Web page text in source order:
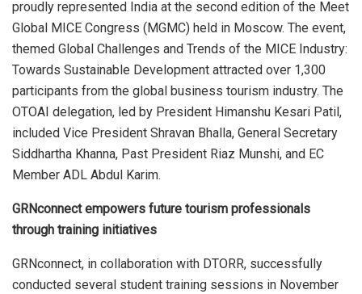
proudly represented India at the second edition of the Meet
Global MICE Congress (MGMC) held in Moscow. The event,
themed Global Challenges and Trends of the MICE Industry:
Towards Sustainable Development attracted over 1,300
participants from the global business tourism industry. The
OTOAI delegation, led by President Himanshu Kesari Patil,
included Vice President Shravan Bhalla, General Secretary
Siddhartha Khanna, Past President Riaz Munshi, and EC
Member ADL Abdul Karim.
GRNconnect empowers future tourism professionals
through training initiatives
GRNconnect, in collaboration with DTORR, successfully
conducted several student training sessions in November